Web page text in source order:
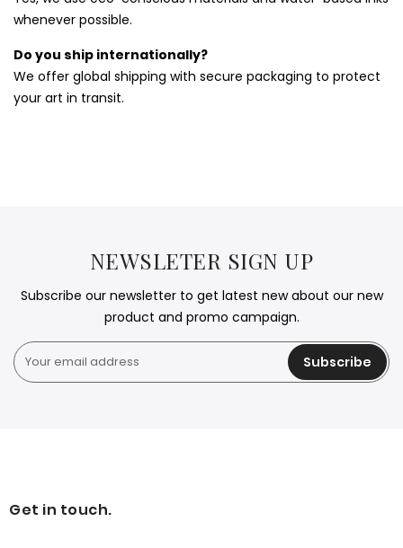
whenever possible.
Do you ship internationally?
We offer global shipping with secure packaging to protect
your art in transit.
NEWSLETER SIGN UP
Subscribe our newsletter to get latest new about our new
product and promo campaign.
Subscribe
Get in touch.